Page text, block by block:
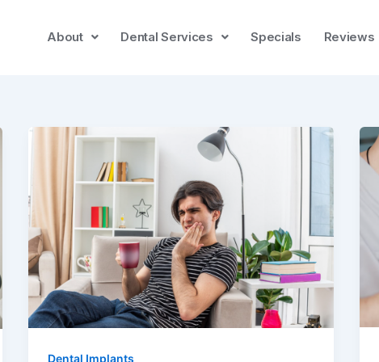
About Dental Services Specials Reviews
Dental Implants